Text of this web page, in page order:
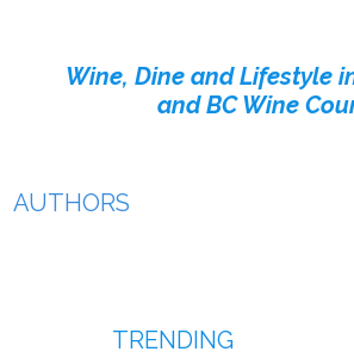
Wine, Dine and Lifestyle
and BC Wine
AUTHORS
TRENDING